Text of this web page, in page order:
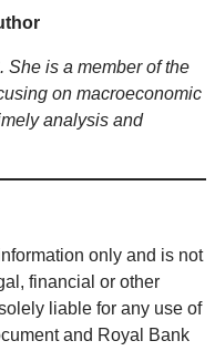
She is a member of the
on macroeconomic
analysis and
only and is not
financial or other
liable for any use of
and Royal Bank